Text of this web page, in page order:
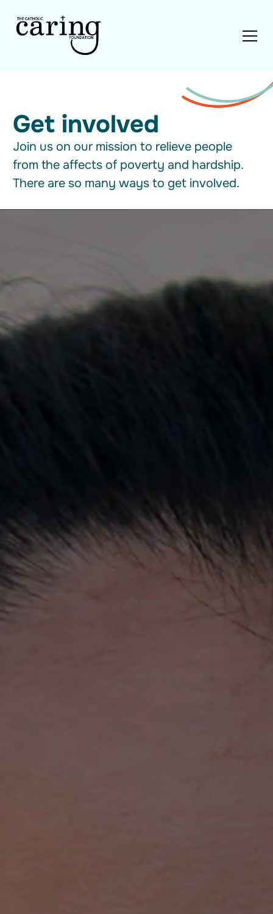
Get involved
Join us on our mission to relieve people
from the affects of poverty and hardship.
There are so many ways to get involved.